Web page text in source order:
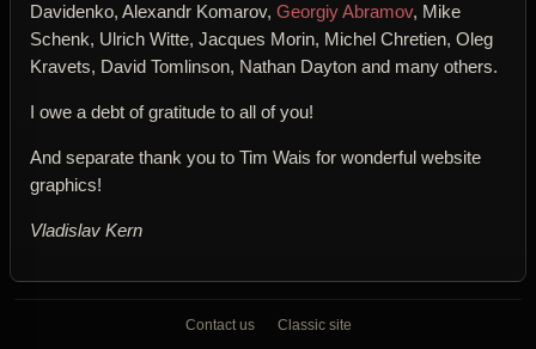
Davidenko, Alexandr Komarov, Georgiy Abramov, Mike
Schenk, Ulrich Witte, Jacques Morin, Michel Chretien, Oleg
Kravets, David Tomlinson, Nathan Dayton and many others.
I owe a debt of gratitude to all of you!
And separate thank you to Tim Wais for wonderful website
graphics!
Vladislav Kern
Contact us Classic site